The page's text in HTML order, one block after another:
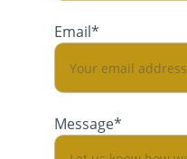
Email*
Message*